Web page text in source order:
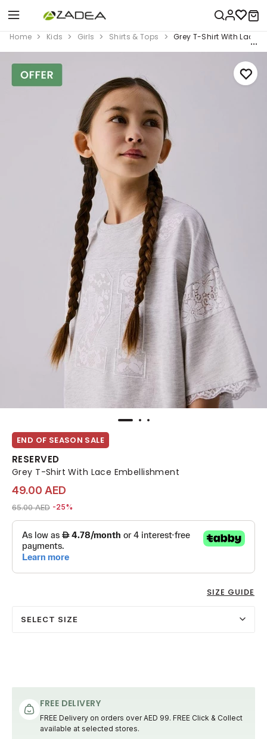
Home Kids Girls Shirts & Tops Grey T-Shirt With Lace
END OF SEASON SALE
RESERVED
Grey T-Shirt With Lace Embellishment
49.00 AED
Price reduced from
65.00 AEDto 49.00 AED
-25%
SIZE GUIDE
SELECT SIZE
FREE DELIVERY
FREE Delivery on orders over AED 99. FREE Click & Collect
available at selected stores.